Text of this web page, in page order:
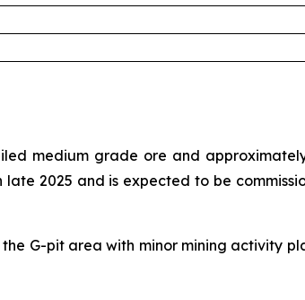
medium grade ore and
2025 and is expected to be
G-pit area with minor mining activity